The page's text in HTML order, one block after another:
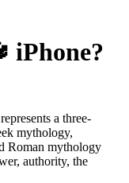
iPhone?
a three-
mythology,
Roman mythology
authority, the